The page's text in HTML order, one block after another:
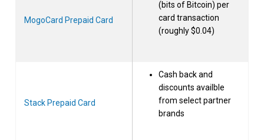
MogoCard Prepaid Card
(bits of Bitcoin) per
card transaction
(roughly $0.04)
Stack Prepaid Card
Cash back and
discounts availble
from select partner
brands